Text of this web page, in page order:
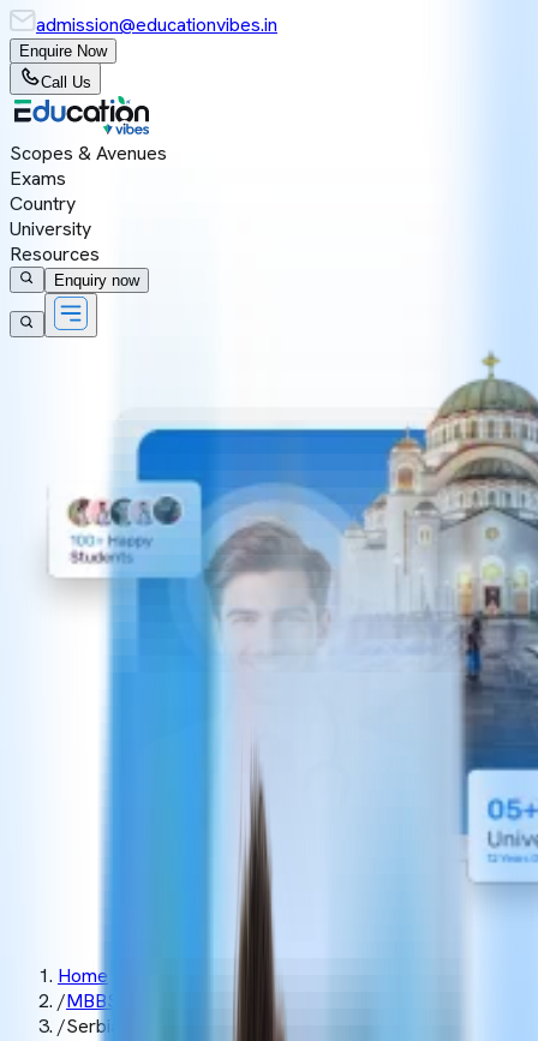
admission@educationvibes.in
Enquire Now
Call Us
Scopes & Avenues
Exams
Country
University
Resources
Enquiry now
Home
/MBBS Abroad
/Serbia